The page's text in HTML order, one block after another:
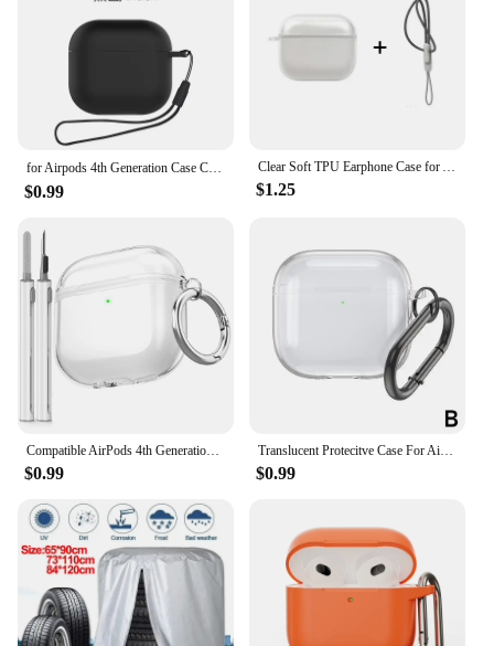
Its sleek design and efficient performance make it a
valuable addition to any setting, whether it's for
personal use or for commercial purposes.
$0.99 $1.25
$0.99
Translucent Protecitve Case For AirPods 4 Premium Sleeve Cover For AirPods 4th Generation Case Drop Protector with Carabiner
$0.99